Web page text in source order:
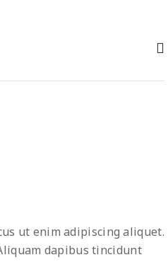
ut enim adipiscing aliquet.
dapibus tincidunt